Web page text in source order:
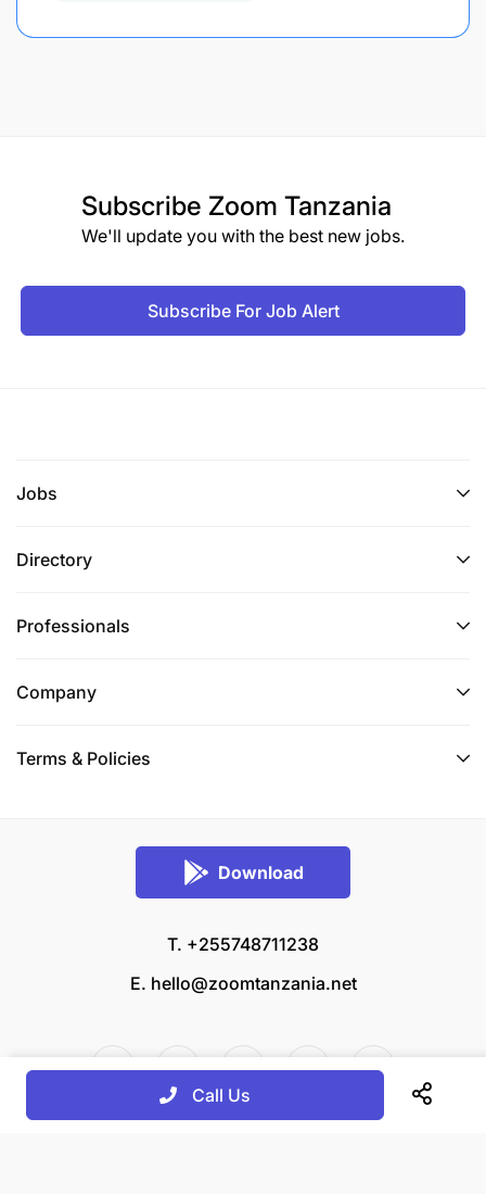
Subscribe Zoom Tanzania
We'll update you with the best new jobs.
Subscribe For Job Alert
Jobs
Directory
Professionals
Company
Terms & Policies
Download
T. +255748711238
E. hello@zoomtanzania.net
Call Us